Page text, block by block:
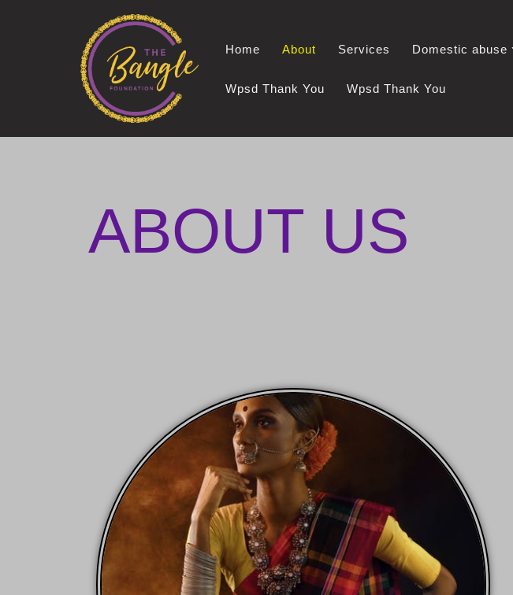
Home About Services Domestic abuse
Wpsd Thank You Wpsd Thank You
ABOUT US